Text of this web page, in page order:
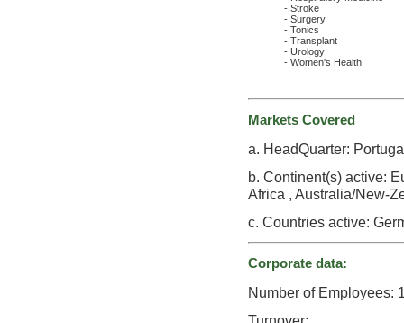
- Stroke
- Surgery
- Tonics
- Transplant
- Urology
- Women's Health
Markets Covered
a. HeadQuarter:
b. Continent(s) active:
Africa , Australia/New-
c. Countries active:
Corporate data:
Number of Employees: